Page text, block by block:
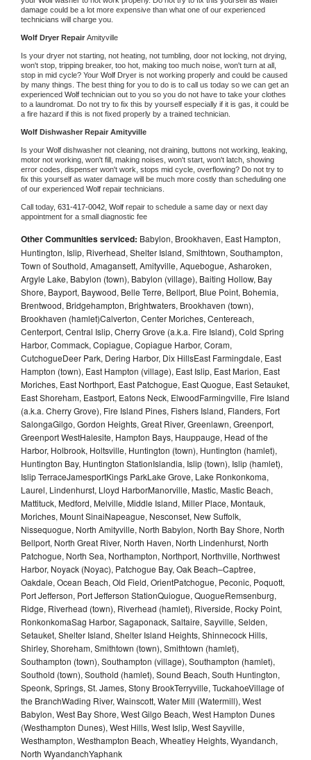
damage could be a lot more expensive than what one of our experienced
technicians will charge you.
Wolf Dryer Repair Amityville
Is your dryer not starting, not heating, not tumbling, door not locking, not drying,
won't stop, tripping breaker, too hot, making too much noise, won't turn at all,
stop in mid cycle? Your Wolf Dryer is not working properly and could be caused
by many things. The best thing for you to do is to call us today so we can get an
experienced Wolf technician out to you so you do not have to take your clothes
to a laundromat. Do not try to fix this by yourself especially if it is gas, it could be
a fire hazard if this is not fixed properly by a trained technician.
Wolf Dishwasher Repair Amityville
Is your Wolf dishwasher not cleaning, not draining, buttons not working, leaking,
motor not working, won't fill, making noises, won't start, won't latch, showing
error codes, dispenser won't work, stops mid cycle, overflowing? Do not try to
fix this yourself as water damage will be much more costly than scheduling one
of our experienced Wolf repair technicians.
Call today, 631-417-0042, Wolf repair to schedule a same day or next day
appointment for a small diagnostic fee
Other Communities serviced: Babylon, Brookhaven, East Hampton,
Huntington, Islip, Riverhead, Shelter Island, Smithtown, Southampton,
Town of Southold, Amagansett, Amityville, Aquebogue, Asharoken,
Argyle Lake, Babylon (town), Babylon (village), Baiting Hollow, Bay
Shore, Bayport, Baywood, Belle Terre, Bellport, Blue Point, Bohemia,
Brentwood, Bridgehampton, Brightwaters, Brookhaven (town),
Brookhaven (hamlet)Calverton, Center Moriches, Centereach,
Centerport, Central Islip, Cherry Grove (a.k.a. Fire Island), Cold Spring
Harbor, Commack, Copiague, Copiague Harbor, Coram,
CutchogueDeer Park, Dering Harbor, Dix HillsEast Farmingdale, East
Hampton (town), East Hampton (village), East Islip, East Marion, East
Moriches, East Northport, East Patchogue, East Quogue, East Setauket,
East Shoreham, Eastport, Eatons Neck, ElwoodFarmingville, Fire Island
(a.k.a. Cherry Grove), Fire Island Pines, Fishers Island, Flanders, Fort
SalongaGilgo, Gordon Heights, Great River, Greenlawn, Greenport,
Greenport WestHalesite, Hampton Bays, Hauppauge, Head of the
Harbor, Holbrook, Holtsville, Huntington (town), Huntington (hamlet),
Huntington Bay, Huntington StationIslandia, Islip (town), Islip (hamlet),
Islip TerraceJamesportKings ParkLake Grove, Lake Ronkonkoma,
Laurel, Lindenhurst, Lloyd HarborManorville, Mastic, Mastic Beach,
Mattituck, Medford, Melville, Middle Island, Miller Place, Montauk,
Moriches, Mount SinaiNapeague, Nesconset, New Suffolk,
Nissequogue, North Amityville, North Babylon, North Bay Shore, North
Bellport, North Great River, North Haven, North Lindenhurst, North
Patchogue, North Sea, Northampton, Northport, Northville, Northwest
Harbor, Noyack (Noyac), Patchogue Bay, Oak Beach–Captree,
Oakdale, Ocean Beach, Old Field, OrientPatchogue, Peconic, Poquott,
Port Jefferson, Port Jefferson StationQuiogue, QuogueRemsenburg,
Ridge, Riverhead (town), Riverhead (hamlet), Riverside, Rocky Point,
RonkonkomaSag Harbor, Sagaponack, Saltaire, Sayville, Selden,
Setauket, Shelter Island, Shelter Island Heights, Shinnecock Hills,
Shirley, Shoreham, Smithtown (town), Smithtown (hamlet),
Southampton (town), Southampton (village), Southampton (hamlet),
Southold (town), Southold (hamlet), Sound Beach, South Huntington,
Speonk, Springs, St. James, Stony BrookTerryville, TuckahoeVillage of
the BranchWading River, Wainscott, Water Mill (Watermill), West
Babylon, West Bay Shore, West Gilgo Beach, West Hampton Dunes
(Westhampton Dunes), West Hills, West Islip, West Sayville,
Westhampton, Westhampton Beach, Wheatley Heights, Wyandanch,
North WyandanchYaphank